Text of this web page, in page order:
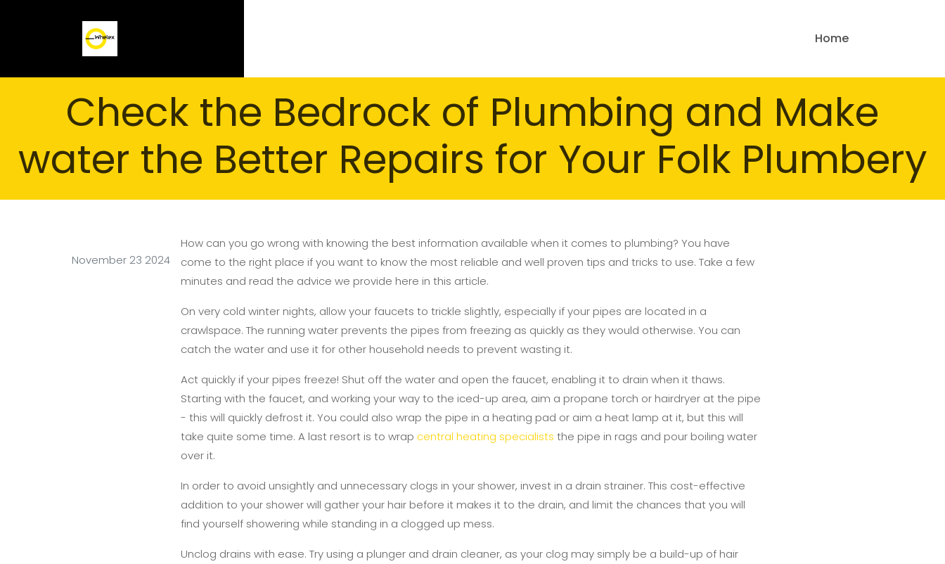
Home
Check the Bedrock of Plumbing and Make
water the Better Repairs for Your Folk Plumbery
November 23 2024
How can you go wrong with knowing the best information available when it comes to plumbing? You have
come to the right place if you want to know the most reliable and well proven tips and tricks to use. Take a few
minutes and read the advice we provide here in this article.
On very cold winter nights, allow your faucets to trickle slightly, especially if your pipes are located in a
crawlspace. The running water prevents the pipes from freezing as quickly as they would otherwise. You can
catch the water and use it for other household needs to prevent wasting it.
Act quickly if your pipes freeze! Shut off the water and open the faucet, enabling it to drain when it thaws.
Starting with the faucet, and working your way to the iced-up area, aim a propane torch or hairdryer at the pipe
- this will quickly defrost it. You could also wrap the pipe in a heating pad or aim a heat lamp at it, but this will
take quite some time. A last resort is to wrap central heating specialists the pipe in rags and pour boiling water
over it.
In order to avoid unsightly and unnecessary clogs in your shower, invest in a drain strainer. This cost-effective
addition to your shower will gather your hair before it makes it to the drain, and limit the chances that you will
find yourself showering while standing in a clogged up mess.
Unclog drains with ease. Try using a plunger and drain cleaner, as your clog may simply be a build-up of hair